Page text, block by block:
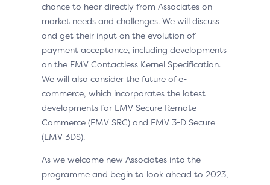
chance to hear directly from Associates on
market needs and challenges. We will discuss
and get their input on the evolution of
payment acceptance, including developments
on the EMV Contactless Kernel Specification.
We will also consider the future of e-
commerce, which incorporates the latest
developments for EMV Secure Remote
Commerce (EMV SRC) and EMV 3-D Secure
(EMV 3DS).
As we welcome new Associates into the
programme and begin to look ahead to 2023,